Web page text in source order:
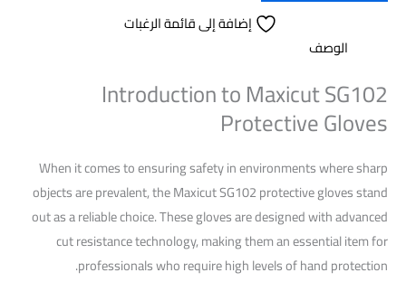
إضافة إلى قائمة الرغبات
الوصف
Introduction to Maxicut SG102
Protective Gloves
When it comes to ensuring safety in environments where sharp
objects are prevalent, the Maxicut SG102 protective gloves stand
out as a reliable choice. These gloves are designed with advanced
cut resistance technology, making them an essential item for
professionals who require high levels of hand protection.